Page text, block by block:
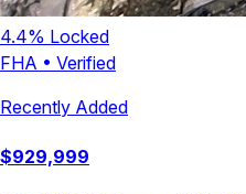
4.4% Locked
FHA • Verified
Recently Added
$929,999